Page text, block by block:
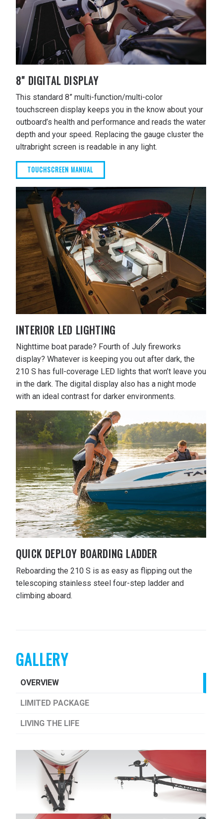
8" DIGITAL DISPLAY
This standard 8” multi-function/multi-color
touchscreen display keeps you in the know about your
outboard’s health and performance and reads the water
depth and your speed. Replacing the gauge cluster the
ultrabright screen is readable in any light.
TOUCHSCREEN MANUAL
INTERIOR LED LIGHTING
Nighttime boat parade? Fourth of July fireworks
display? Whatever is keeping you out after dark, the
210 S has full-coverage LED lights that won’t leave you
in the dark. The digital display also has a night mode
with an ideal contrast for darker environments.
QUICK DEPLOY BOARDING LADDER
Reboarding the 210 S is as easy as flipping out the
telescoping stainless steel four-step ladder and
climbing aboard.
GALLERY
OVERVIEW
LIMITED PACKAGE
LIVING THE LIFE